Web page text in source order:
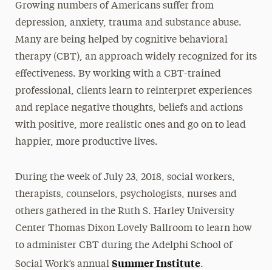
Growing numbers of Americans suffer from
depression, anxiety, trauma and substance abuse.
Many are being helped by cognitive behavioral
therapy (CBT), an approach widely recognized for its
effectiveness. By working with a CBT-trained
professional, clients learn to reinterpret experiences
and replace negative thoughts, beliefs and actions
with positive, more realistic ones and go on to lead
happier, more productive lives.
During the week of July 23, 2018, social workers,
therapists, counselors, psychologists, nurses and
others gathered in the Ruth S. Harley University
Center Thomas Dixon Lovely Ballroom to learn how
to administer CBT during the Adelphi School of
Social Work’s annual Summer Institute.